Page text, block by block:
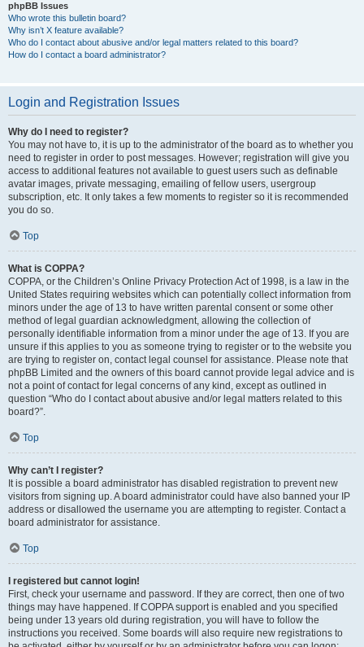
phpBB Issues
Who wrote this bulletin board?
Why isn’t X feature available?
Who do I contact about abusive and/or legal matters related to this board?
How do I contact a board administrator?
Login and Registration Issues
Why do I need to register?
You may not have to, it is up to the administrator of the board as to whether you
need to register in order to post messages. However; registration will give you
access to additional features not available to guest users such as definable
avatar images, private messaging, emailing of fellow users, usergroup
subscription, etc. It only takes a few moments to register so it is recommended
you do so.
Top
What is COPPA?
COPPA, or the Children’s Online Privacy Protection Act of 1998, is a law in the
United States requiring websites which can potentially collect information from
minors under the age of 13 to have written parental consent or some other
method of legal guardian acknowledgment, allowing the collection of
personally identifiable information from a minor under the age of 13. If you are
unsure if this applies to you as someone trying to register or to the website you
are trying to register on, contact legal counsel for assistance. Please note that
phpBB Limited and the owners of this board cannot provide legal advice and is
not a point of contact for legal concerns of any kind, except as outlined in
question “Who do I contact about abusive and/or legal matters related to this
board?”.
Top
Why can’t I register?
It is possible a board administrator has disabled registration to prevent new
visitors from signing up. A board administrator could have also banned your IP
address or disallowed the username you are attempting to register. Contact a
board administrator for assistance.
Top
I registered but cannot login!
First, check your username and password. If they are correct, then one of two
things may have happened. If COPPA support is enabled and you specified
being under 13 years old during registration, you will have to follow the
instructions you received. Some boards will also require new registrations to